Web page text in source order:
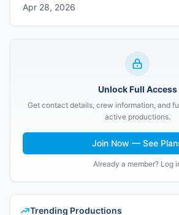
Apr 28, 2026
Unlock Full Access
Get contact details, crew information, and
active productions.
Join Now — See
Already a member? Log
Trending Productions